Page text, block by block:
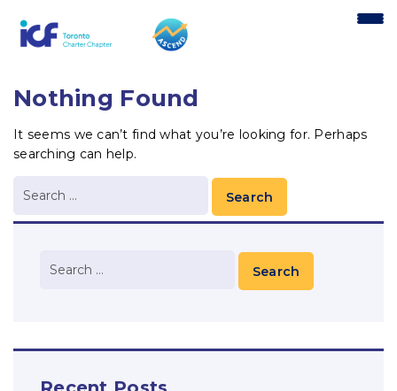
Nothing Found
It seems we can’t find what you’re looking for. Perhaps
searching can help.